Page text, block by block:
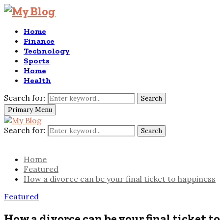
Home
Finance
Technology
Sports
Home
Health
Search for:
Search
Primary Menu
Search for: Search
Home
Featured
How a divorce can be your final ticket to happiness
Featured